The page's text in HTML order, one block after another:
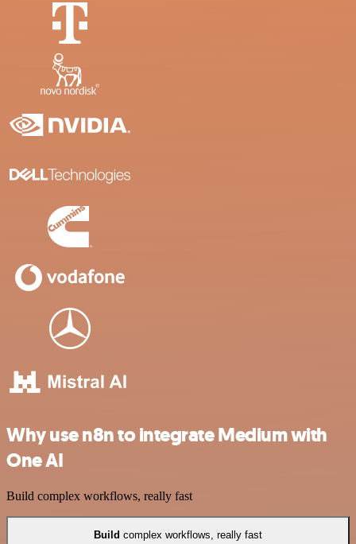
Why use n8n to integrate Medium with
One AI
Build complex workflows, really fast
Build complex workflows, really fast